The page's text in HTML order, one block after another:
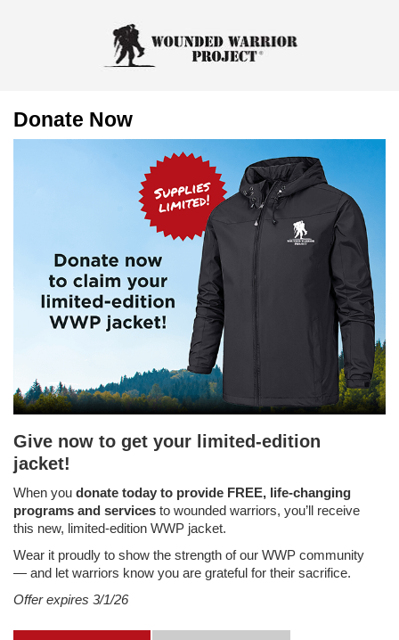
Donate Now
Give now to get your limited-edition
jacket!
When you donate today to provide FREE, life-changing
programs and services to wounded warriors, you’ll receive
this new, limited-edition WWP jacket.
Wear it proudly to show the strength of our WWP community
— and let warriors know you are grateful for their sacrifice.
Offer expires 3/1/26